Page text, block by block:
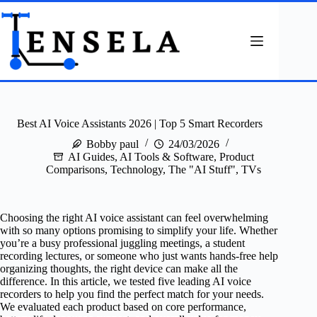
Skip
to
content
Best AI Voice Assistants 2026 | Top 5 Smart Recorders
Bobby paul
24/03/2026
AI Guides, AI Tools & Software, Product
Comparisons,Technology,The "AI Stuff",TVs
Choosing the right AI voice assistant can feel overwhelming
with so many options promising to simplify your life. Whether
you’re a busy professional juggling meetings, a student
recording lectures, or someone who just wants hands-free help
organizing thoughts, the right device can make all the
difference. In this article, we tested five leading AI voice
recorders to help you find the perfect match for your needs.
We evaluated each product based on core performance,